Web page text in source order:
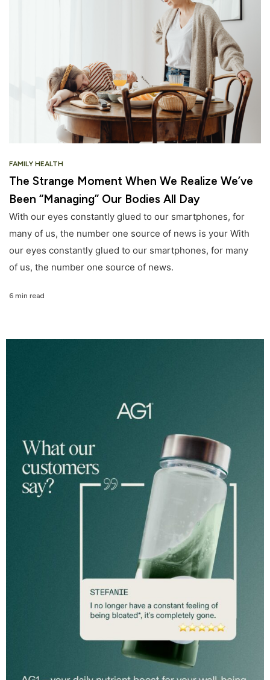
FAMILY HEALTH
The Strange Moment When We Realize We’ve
Been “Managing” Our Bodies All Day
With our eyes constantly glued to our smartphones, for
many of us, the number one source of news is your With
our eyes constantly glued to our smartphones, for many
of us, the number one source of news.
6 min read